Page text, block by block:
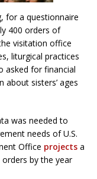
for a questionnaire
400 orders of
visitation office
liturgical practices
asked for financial
sisters’ ages
was needed to
needs of U.S.
Office projects a
by the year